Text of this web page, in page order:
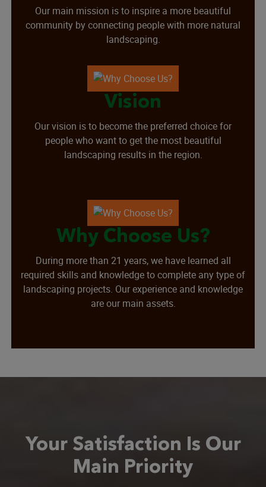
Our main mission is to inspire a more beautiful
community by connecting people with more natural
landscaping.
Vision
Our vision is to become the preferred choice for
people who want to get the most beautiful
landscaping results in the region.
Why Choose Us?
During more than 21 years, we have learned all
required skills and knowledge to complete any type of
landscaping projects. Our experience and knowledge
are our main assets.
Your Satisfaction Is Our
Main Priority